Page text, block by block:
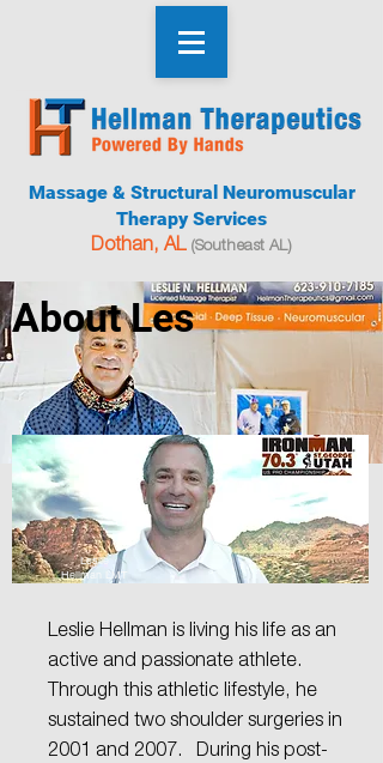
Massage & Structural Neuromuscular
Therapy Services
Dothan, AL (Southeast AL)
About Les
Leslie
Hellman LMT
Leslie Hellman is living his life as an
active and passionate athlete.
Through this athletic lifestyle, he
sustained two shoulder surgeries in
2001 and 2007. During his post-